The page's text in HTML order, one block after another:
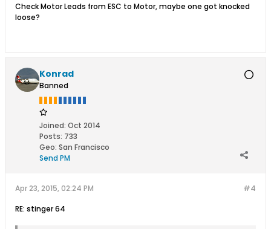
Check Motor Leads from ESC to Motor, maybe one got knocked
loose?
Konrad
Banned
Joined: Oct 2014
Posts: 733
Geo: San Francisco
Send PM
#4
Apr 23, 2015, 02:24 PM
RE: stinger 64